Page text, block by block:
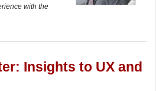
with the
Insights to UX and